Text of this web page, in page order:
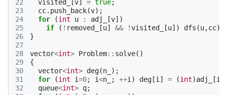
22
23
24
25
26
27
28
29
30
31
32
visited_
[v] = true;
cc. push_back(v);
for
(int u : adj_ [v])
if
( ! removed_ [u] && !visited_ [u]) dfs (u,cc);
}
vector<int> Problem:: solve()
{
vector<int> deg(n_
);
for
(int i=0; i<n_ ; ++i ) deg [i ] = (int)adj_ [i
queue<int> q;